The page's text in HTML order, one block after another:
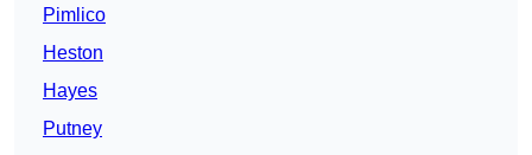
Pimlico
Heston
Hayes
Putney